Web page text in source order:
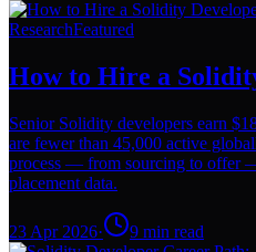
ResearchFeatured
How to Hire a
Senior Solidity developers earn
are fewer than 45,000 active
process — from sourcing to offer
placement data.
23 Apr 2026· 9 min read